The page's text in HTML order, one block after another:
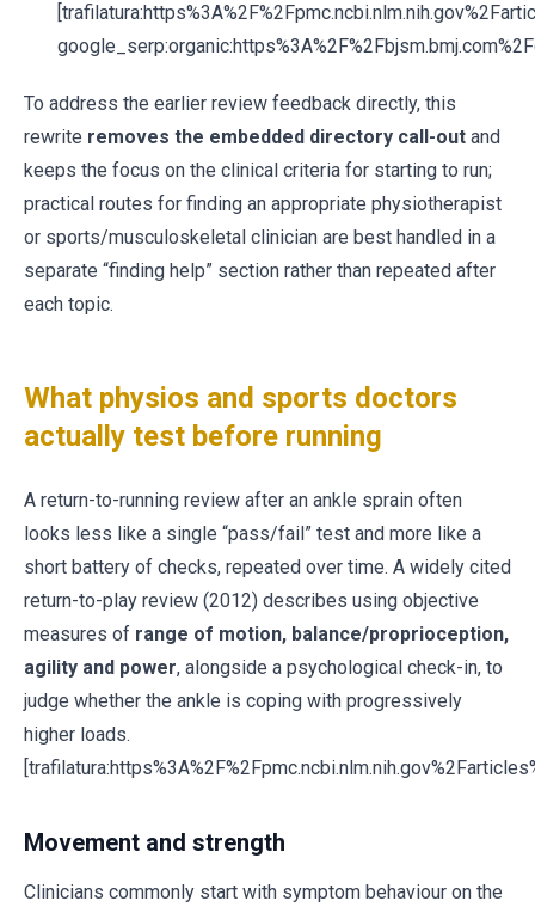
To address the earlier review feedback directly, this
rewrite removes the embedded directory call-out and
keeps the focus on the clinical criteria for starting to run;
practical routes for finding an appropriate physiotherapist
or sports/musculoskeletal clinician are best handled in a
separate “finding help” section rather than repeated after
each topic.
What physios and sports doctors
actually test before running
A return-to-running review after an ankle sprain often
looks less like a single “pass/fail” test and more like a
short battery of checks, repeated over time. A widely cited
return-to-play review (2012) describes using objective
measures of range of motion, balance/proprioception,
agility and power, alongside a psychological check-in, to
judge whether the ankle is coping with progressively
higher loads.
Movement and strength
Clinicians commonly start with symptom behaviour on the